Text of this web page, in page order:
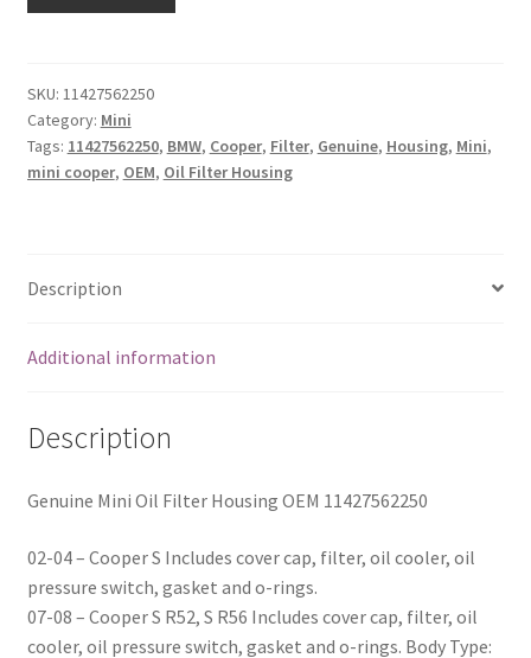
Oil
Filter
Housing
OEM
SKU: 11427562250
Category: Mini
Tags: 11427562250, BMW, Cooper, Filter, Genuine, Housing, Mini,
mini cooper, OEM, Oil Filter Housing
Description
Additional information
Description
Genuine Mini Oil Filter Housing OEM 11427562250
02-04 – Cooper S Includes cover cap, filter, oil cooler, oil
pressure switch, gasket and o-rings.
07-08 – Cooper S R52, S R56 Includes cover cap, filter, oil
cooler, oil pressure switch, gasket and o-rings. Body Type: